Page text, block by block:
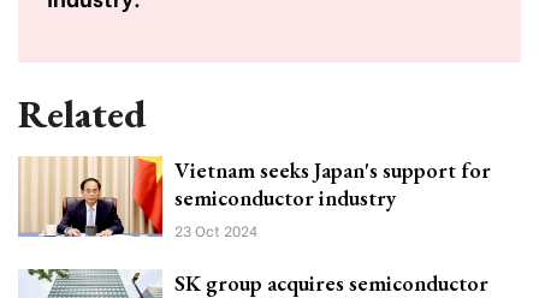
Related
Vietnam seeks Japan's support for
semiconductor industry
23 Oct 2024
SK group acquires semiconductor